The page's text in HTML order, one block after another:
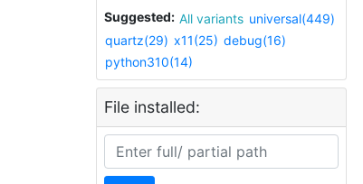
Suggested: All variants universal(449)
quartz(29) x11(25) debug(16)
python310(14)
File installed: